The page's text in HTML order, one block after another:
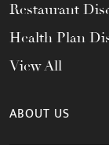
Restaurant
Health Plan
View All
ABOUT US